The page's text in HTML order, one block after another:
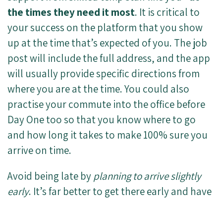
the times they need it most. It is critical to
your success on the platform that you show
up at the time that’s expected of you. The job
post will include the full address, and the app
will usually provide specific directions from
where you are at the time. You could also
practise your commute into the office before
Day One too so that you know where to go
and how long it takes to make 100% sure you
arrive on time.
Avoid being late by planning to arrive slightly
early. It’s far better to get there early and have